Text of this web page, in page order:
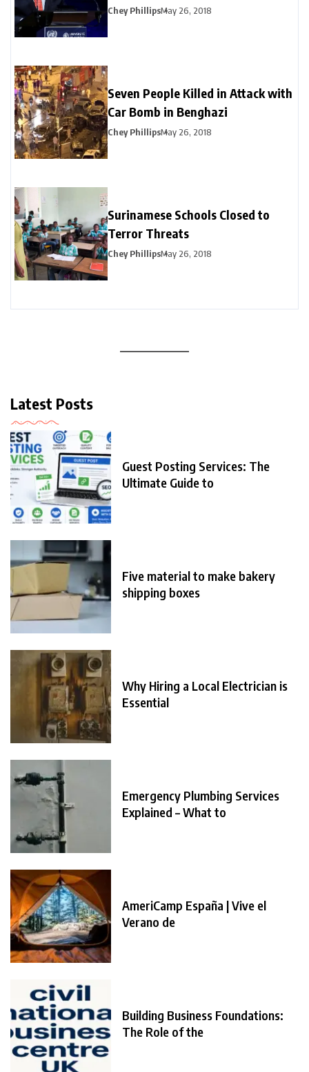
Chey PhillipsMay 26, 2018
Seven People Killed in Attack with
Car Bomb in Benghazi
Chey PhillipsMay 26, 2018
Surinamese Schools Closed to
Terror Threats
Chey PhillipsMay 26, 2018
Latest Posts
Guest Posting Services: The
Ultimate Guide to
Five material to make bakery
shipping boxes
Why Hiring a Local Electrician is
Essential
Emergency Plumbing Services
Explained – What to
AmeriCamp España | Vive el
Verano de
Building Business Foundations:
The Role of the